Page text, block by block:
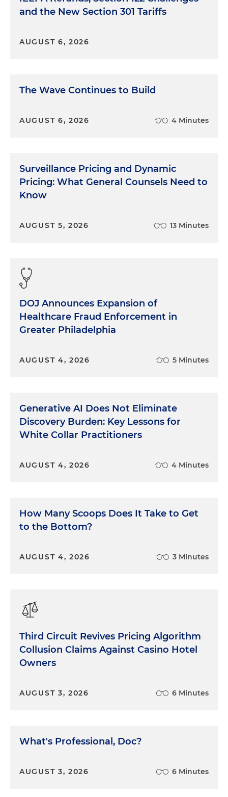
and the New Section 301 Tariffs
AUGUST 6, 2026
The Wave Continues to Build
AUGUST 6, 2026 4 Minutes
Surveillance Pricing and Dynamic
Pricing: What General Counsels Need to
Know
AUGUST 5, 2026 13 Minutes
DOJ Announces Expansion of
Healthcare Fraud Enforcement in
Greater Philadelphia
AUGUST 4, 2026 5 Minutes
Generative AI Does Not Eliminate
Discovery Burden: Key Lessons for
White Collar Practitioners
AUGUST 4, 2026 4 Minutes
How Many Scoops Does It Take to Get
to the Bottom?
AUGUST 4, 2026 3 Minutes
Third Circuit Revives Pricing Algorithm
Collusion Claims Against Casino Hotel
Owners
AUGUST 3, 2026 6 Minutes
What's Professional, Doc?
AUGUST 3, 2026 6 Minutes